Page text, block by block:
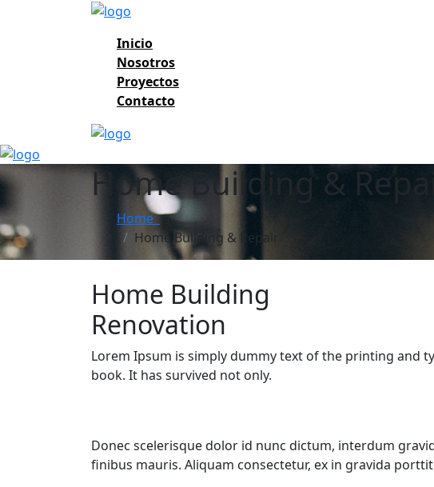
Inicio
Nosotros
Proyectos
Contacto
Home Building &
Home
Home Building & Repair
Home Building
Renovation
Lorem Ipsum is simply dummy text of the printing and
book. It has survived not only.
Donec scelerisque dolor id nunc dictum, interdum
finibus mauris. Aliquam consectetur, ex in gravida